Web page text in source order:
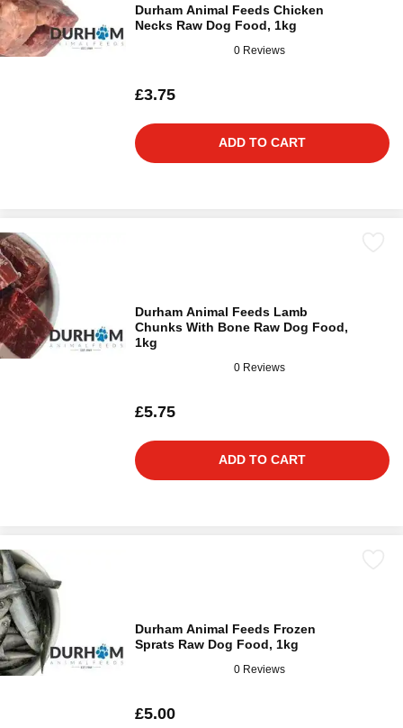
Durham Animal Feeds Chicken
Necks Raw Dog Food, 1kg
0 Reviews
£3.75
ADD TO CART
Durham Animal Feeds Lamb
Chunks With Bone Raw Dog Food,
1kg
0 Reviews
£5.75
ADD TO CART
Durham Animal Feeds Frozen
Sprats Raw Dog Food, 1kg
0 Reviews
£5.00